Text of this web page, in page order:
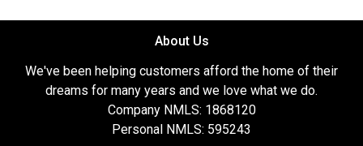
About Us
We've been helping customers afford the home of their
dreams for many years and we love what we do.
Company NMLS: 1868120
Personal NMLS: 595243